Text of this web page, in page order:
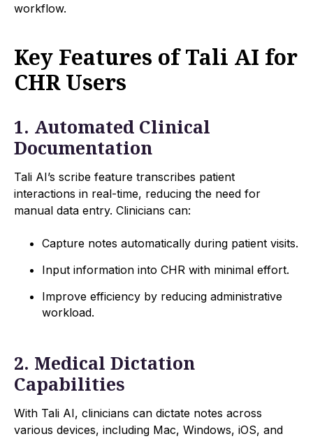
workflow.
Key Features of Tali AI for
CHR Users
1. Automated Clinical
Documentation
Tali AI’s scribe feature transcribes patient
interactions in real-time, reducing the need for
manual data entry. Clinicians can:
Capture notes automatically during patient visits.
Input information into CHR with minimal effort.
Improve efficiency by reducing administrative
workload.
2. Medical Dictation
Capabilities
With Tali AI, clinicians can dictate notes across
various devices, including Mac, Windows, iOS, and